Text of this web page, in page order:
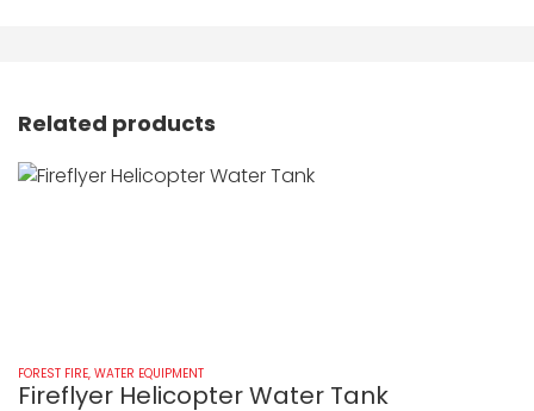
Related products
FOREST FIRE, WATER EQUIPMENT
Fireflyer Helicopter Water Tank